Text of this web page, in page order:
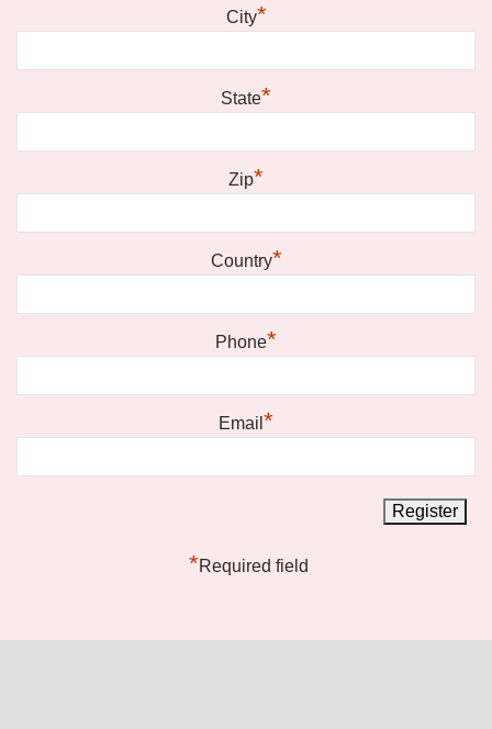
City*
State*
Zip*
Country*
Phone*
Email *
*Required field